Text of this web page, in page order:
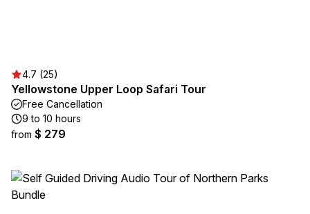
4.7 (25)
Yellowstone Upper Loop Safari Tour
Free Cancellation
9 to 10 hours
from $ 279